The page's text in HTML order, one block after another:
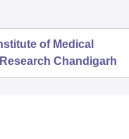
of Medical
Chandigarh